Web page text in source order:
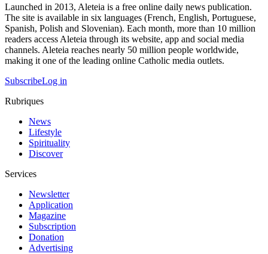
Launched in 2013, Aleteia is a free online daily news publication.
The site is available in six languages (French, English, Portuguese,
Spanish, Polish and Slovenian). Each month, more than 10 million
readers access Aleteia through its website, app and social media
channels. Aleteia reaches nearly 50 million people worldwide,
making it one of the leading online Catholic media outlets.
SubscribeLog in
Rubriques
News
Lifestyle
Spirituality
Discover
Services
Newsletter
Application
Magazine
Subscription
Donation
Advertising